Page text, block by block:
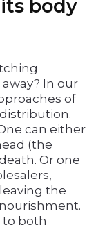
body
In our
of
can either
(the
Or one
the
to both